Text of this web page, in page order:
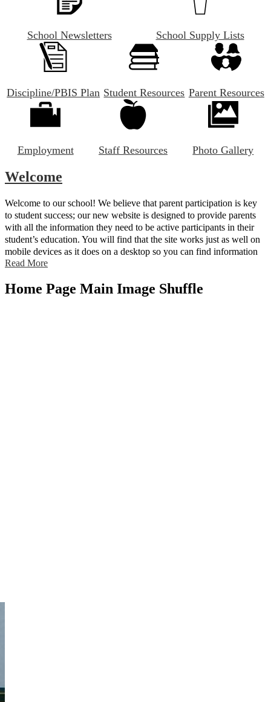
School Newsletters School Supply Lists
Discipline/PBIS Plan Student Resources Parent Resources
Employment Staff Resources Photo Gallery
Welcome
Welcome to our school! We believe that parent participation is key
to student success; our new website is designed to provide parents
with all the information they need to be active participants in their
student’s education. You will find that the site works just as well on
mobile devices as it does on a desktop so you can find information
on the go.
Read More
Home Page Main Image Shuffle